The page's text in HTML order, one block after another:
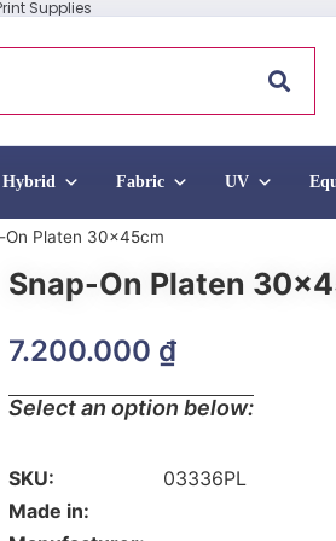
Supplies
Hybrid Fabric UV
On Platen 30x45cm
Snap-On Platen
7.200.000 ₫
Select an option below:
SKU:
03336PL
Made in: